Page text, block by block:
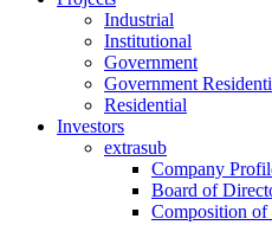
Industrial
Institutional
Government
Government
Residential
Investors
extrasub
Company
Board of
Composition of